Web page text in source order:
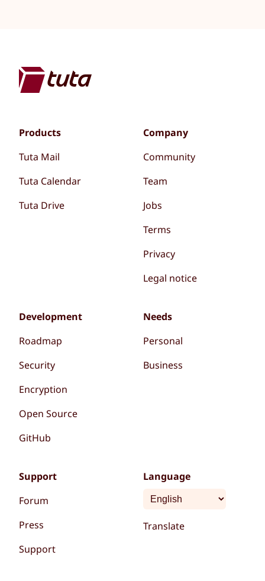
Products
Tuta Mail
Tuta Calendar
Tuta Drive
Company
Community
Team
Jobs
Terms
Privacy
Legal notice
Development
Roadmap
Security
Encryption
Open Source
GitHub
Needs
Personal
Business
Support
Forum
Press
Support
Language
Translate